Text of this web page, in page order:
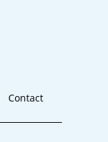
Contact